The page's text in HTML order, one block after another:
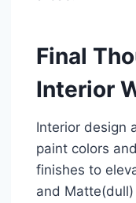
Final
Interior
Interior design
paint colors
finishes to
and